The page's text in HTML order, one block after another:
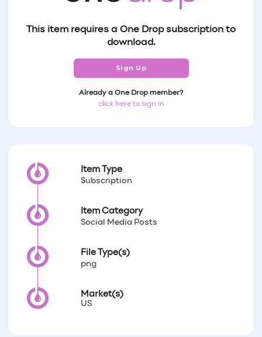
This item requires a One Drop subscription to
download.
Sign Up
Already a One Drop member?
click here to sign in
Item Type
Subscription
Item Category
Social Media Posts
File Type(s)
png
Market(s)
US